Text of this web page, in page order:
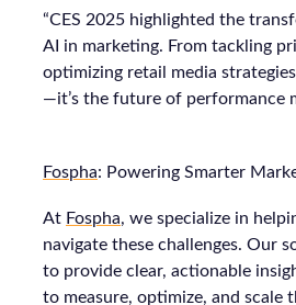
“CES 2025 highlighted the
AI in marketing. From tackling
optimizing retail media
—it’s the future of performance
Fospha: Powering Smarter
At Fospha, we specialize in
navigate these challenges. Our
to provide clear, actionable
to measure, optimize, and scale